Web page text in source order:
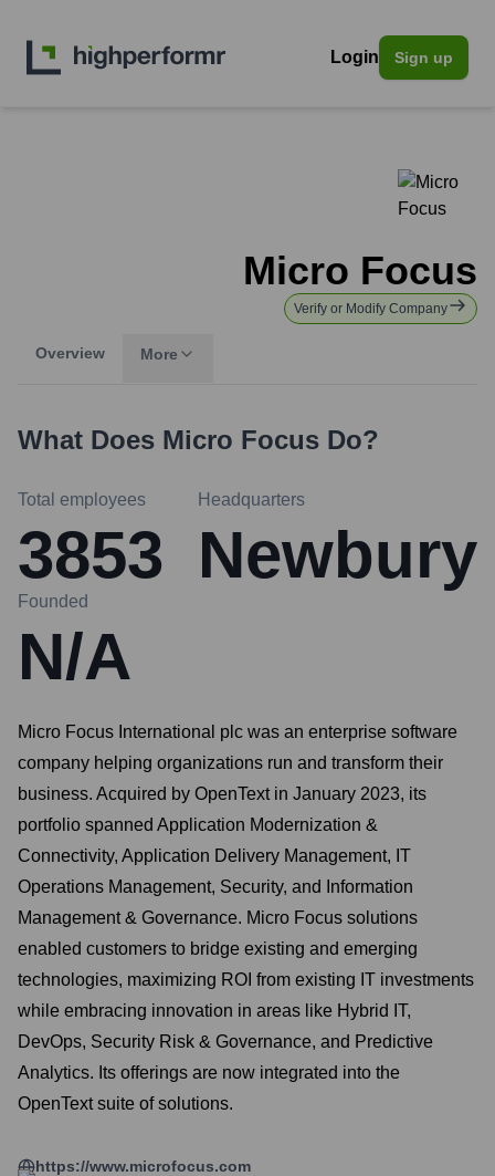
Login Sign up
Micro Focus
Verify or Modify Company
Overview More
What Does Micro Focus Do?
Total employees
3853
Headquarters
Newbury
Founded
N/A
Micro Focus International plc was an enterprise software
company helping organizations run and transform their
business. Acquired by OpenText in January 2023, its
portfolio spanned Application Modernization &
Connectivity, Application Delivery Management, IT
Operations Management, Security, and Information
Management & Governance. Micro Focus solutions
enabled customers to bridge existing and emerging
technologies, maximizing ROI from existing IT investments
while embracing innovation in areas like Hybrid IT,
DevOps, Security Risk & Governance, and Predictive
Analytics. Its offerings are now integrated into the
OpenText suite of solutions.
https://www.microfocus.com